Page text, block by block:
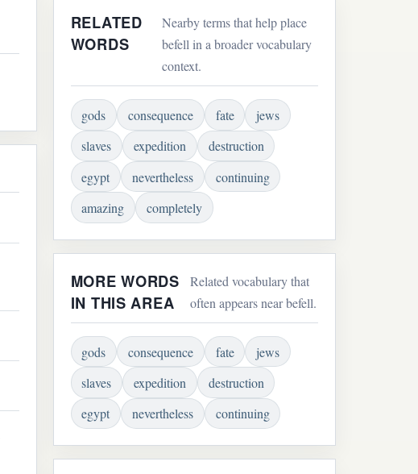
RELATED
WORDS
Nearby terms that help place
befell in a broader vocabulary
context.
gods consequence fate
jews
slaves
expedition
destruction
egypt
nevertheless
continuing
amazing
completely
MORE WORDS
IN THIS AREA
Related vocabulary that
often appears near befell.
gods consequence fate
jews
slaves
expedition
destruction
egypt
nevertheless continuing